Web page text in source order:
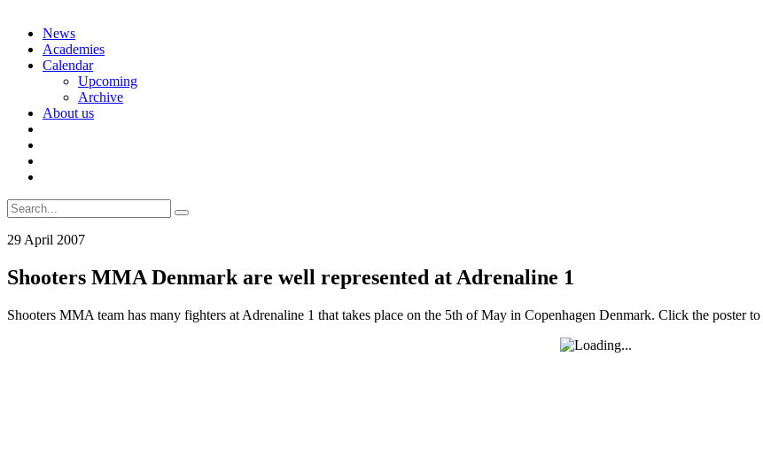
Skip
content
News
Academies
Calendar
Upcoming
Archive
About us
Search
for:
29 April 2007
Shooters MMA Denmark are well represented at Adrenaline 1
Shooters MMA team has many fighters at Adrenaline 1 that takes place on the 5th of May in Copenhagen Denmark. Click the poster